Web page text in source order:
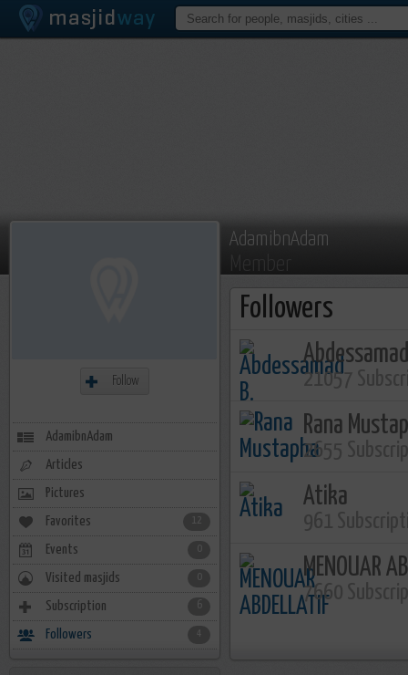
AdamibnAdam
Followers
21057
Rana
2655
Atika
MENOUAR
7660
Follow
AdamibnAdam
Articles
Pictures
Favorites 12
Events
Visited masjids
Subscription
Followers